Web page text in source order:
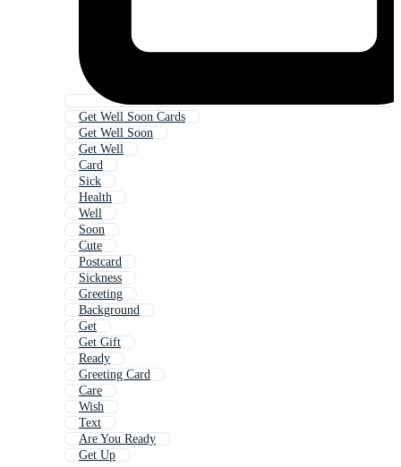
Get Well Soon Cards
Get Well Soon
Get Well
Card
Sick
Health
Well
Soon
Cute
Postcard
Sickness
Greeting
Background
Get
Get Gift
Ready
Greeting Card
Care
Wish
Text
Are You Ready
Get Up